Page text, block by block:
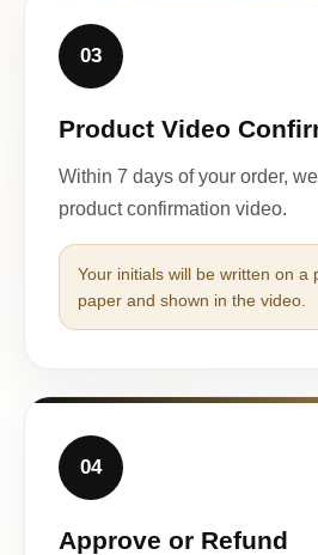
03
Product Video
Within 7 days of your order,
product confirmation video.
Your initials will be written on a
paper and shown in the video.
04
Approve or Refund